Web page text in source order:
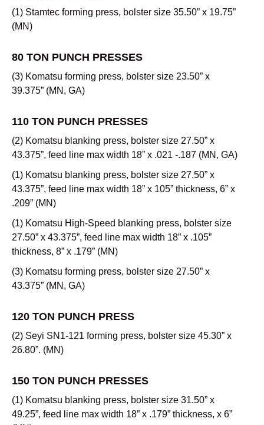
(1) Stamtec forming press, bolster size 35.50” x 19.75”
(MN)
80 TON PUNCH PRESSES
(3) Komatsu forming press, bolster size 23.50” x
39.375” (MN, GA)
110 TON PUNCH PRESSES
(2) Komatsu blanking press, bolster size 27.50” x
43.375”, feed line max width 18” x .021 -.187 (MN, GA)
(1) Komatsu blanking press, bolster size 27.50” x
43.375”, feed line max width 18” x 105” thickness, 6” x
.209” (MN)
(1) Komatsu High-Speed blanking press, bolster size
27.50” x 43.375”, feed line max width 18” x .105”
thickness, 8” x .179” (MN)
(3) Komatsu forming press, bolster size 27.50” x
43.375” (MN, GA)
120 TON PUNCH PRESS
(2) Seyi SN1-121 forming press, bolster size 45.30” x
26.80”. (MN)
150 TON PUNCH PRESSES
(1) Komatsu blanking press, bolster size 31.50” x
49.25”, feed line max width 18” x .179” thickness, x 6”